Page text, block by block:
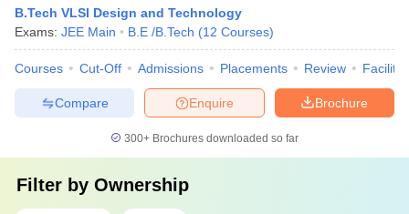
B.Tech VLSI Design and Technology
Exams: JEE Main B.E /B.Tech (12 Courses)
Courses Cut-Off Admissions Placements Review
Brochure
Enquire
Compare
300+ Brochures downloaded so far
Filter by Ownership